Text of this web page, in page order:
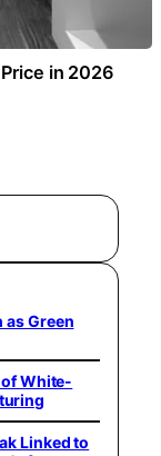
in 2026
as Green
White-
Linked to